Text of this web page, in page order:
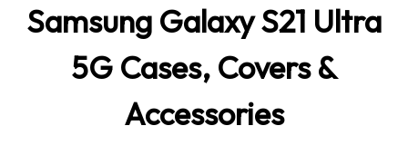
Samsung Galaxy S21 Ultra
5G Cases, Covers &
Accessories